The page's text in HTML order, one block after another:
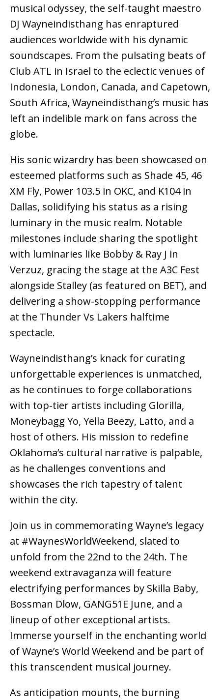
musical odyssey, the self-taught maestro
DJ Wayneindisthang has enraptured
audiences worldwide with his dynamic
soundscapes. From the pulsating beats of
Club ATL in Israel to the eclectic venues of
Indonesia, London, Canada, and Capetown,
South Africa, Wayneindisthang’s music has
left an indelible mark on fans across the
globe.
His sonic wizardry has been showcased on
esteemed platforms such as Shade 45, 46
XM Fly, Power 103.5 in OKC, and K104 in
Dallas, solidifying his status as a rising
luminary in the music realm. Notable
milestones include sharing the spotlight
with luminaries like Bobby & Ray J in
Verzuz, gracing the stage at the A3C Fest
alongside Stalley (as featured on BET), and
delivering a show-stopping performance
at the Thunder Vs Lakers halftime
spectacle.
Wayneindisthang’s knack for curating
unforgettable experiences is unmatched,
as he continues to forge collaborations
with top-tier artists including Glorilla,
Moneybagg Yo, Yella Beezy, Latto, and a
host of others. His mission to redefine
Oklahoma’s cultural narrative is palpable,
as he challenges conventions and
showcases the rich tapestry of talent
within the city.
Join us in commemorating Wayne’s legacy
at #WaynesWorldWeekend, slated to
unfold from the 22nd to the 24th. The
weekend extravaganza will feature
electrifying performances by Skilla Baby,
Bossman Dlow, GANG51E June, and a
lineup of other exceptional artists.
Immerse yourself in the enchanting world
of Wayne’s World Weekend and be part of
this transcendent musical journey.
As anticipation mounts, the burning